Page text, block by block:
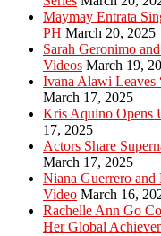
Maymay Entrata
PH March 20, 2025
Sarah Geronimo
Videos March 19,
Ivana Alawi Leaves
March 17, 2025
Kris Aquino Opens
17, 2025
Actors Share
March 17, 2025
Niana Guerrero and
Video March 16,
Rachelle Ann Go
Her Global